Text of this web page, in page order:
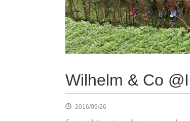
Wilhelm & Co
2016/09/26